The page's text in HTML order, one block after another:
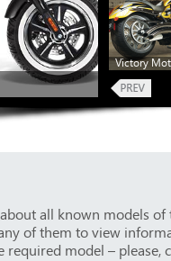
Victory
all known models of
of them to view
model – please,